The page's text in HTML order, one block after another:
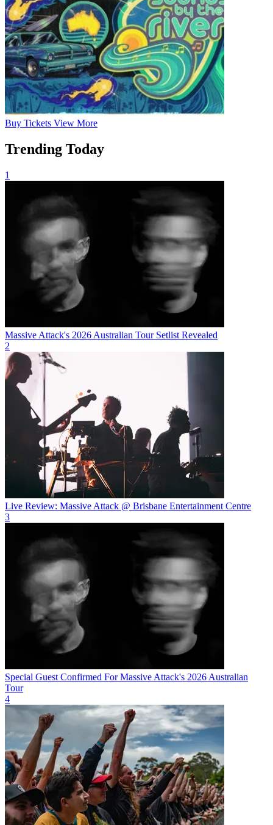
Buy Tickets View More
Trending Today
1
Massive Attack's 2026 Australian Tour Setlist Revealed
2
Live Review: Massive Attack @ Brisbane Entertainment Centre
3
Special Guest Confirmed For Massive Attack's 2026 Australian
Tour
4